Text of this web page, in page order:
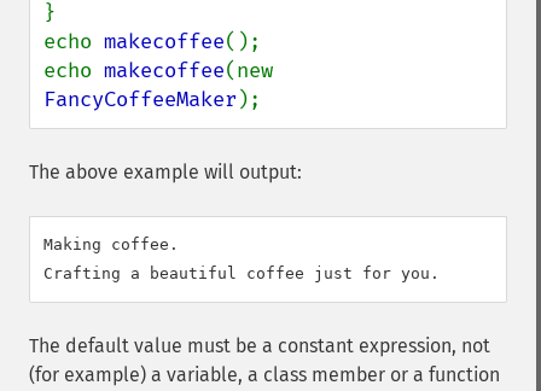
}
echo makecoffee();
echo makecoffee
FancyCoffeeMaker );
The above example will output:
Making coffee.
The default value must be a constant expression, not
(for example) a variable, a class member or a function